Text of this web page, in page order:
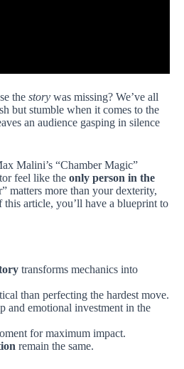
the story was missing? We’ve all
but stumble when it comes to the
an audience gasping in silence
Malini’s “Chamber Magic”
feel like the only person in the
matters more than your dexterity,
article, you’ll have a blueprint to
transforms mechanics into
than perfecting the hardest move.
and emotional investment in the
for maximum impact.
remain the same.